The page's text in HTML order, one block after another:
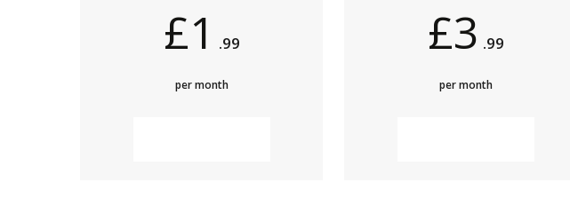
£1 .99
per month
£3 .99
per month